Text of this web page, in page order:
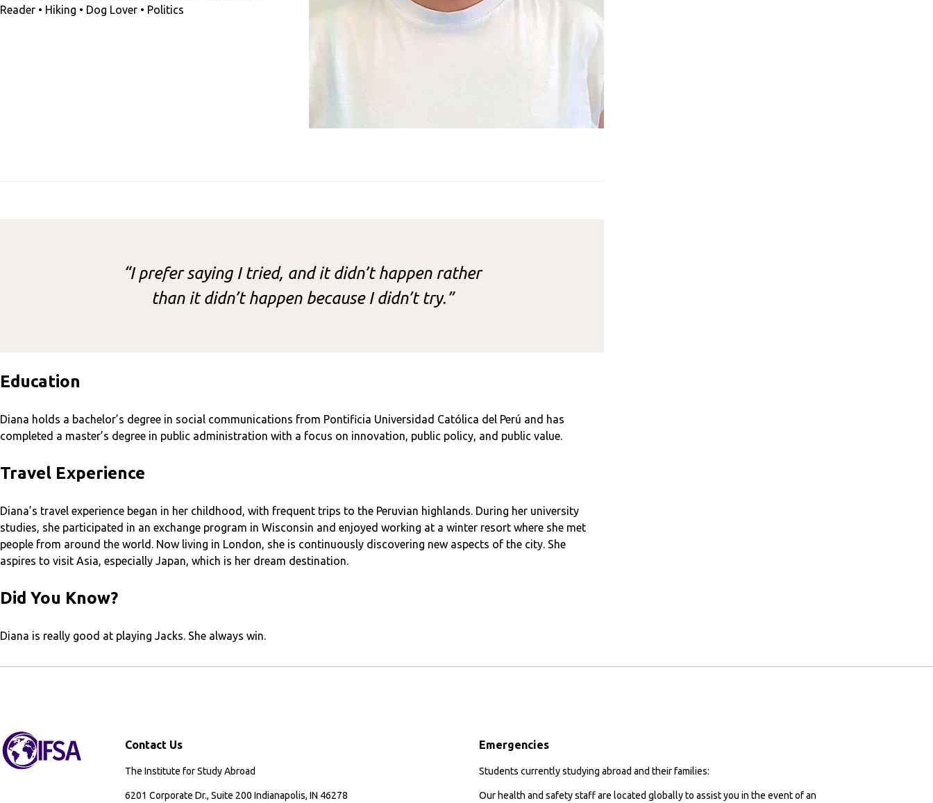
Reader • Hiking • Dog Lover • Politics
“I prefer saying I tried, and it didn’t happen rather
than it didn’t happen because I didn’t try.”
Education
Diana holds a bachelor’s degree in social communications from Pontificia Universidad Católica del Perú and has
completed a master’s degree in public administration with a focus on innovation, public policy, and public value.
Travel Experience
Diana’s travel experience began in her childhood, with frequent trips to the Peruvian highlands. During her university
studies, she participated in an exchange program in Wisconsin and enjoyed working at a winter resort where she met
people from around the world. Now living in London, she is continuously discovering new aspects of the city. She
aspires to visit Asia, especially Japan, which is her dream destination.
Did You Know?
Diana is really good at playing Jacks. She always win.
Contact Us
The Institute for Study Abroad
6201 Corporate Dr., Suite 200 Indianapolis, IN 46278
Emergencies
Students currently studying abroad and their families:
Our health and safety staff are located globally to assist you in the event of an